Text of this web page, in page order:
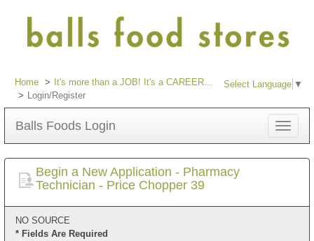
Select Language ▼
Home
It's more than a JOB! It's a CAREER...
Login/Register
Balls Foods Login
Toggle
Begin a New Application - Pharmacy
Technician - Price Chopper 39
NO SOURCE
* Fields Are Required